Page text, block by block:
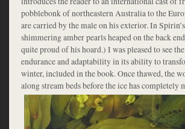
pobblebonk of northeastern Australia to the
are carried by the male on his exterior. In
shimmering amber pearls heaped on the back
quite proud of his hoard.) I was pleased to see
endurance and adaptability in its ability to
winter, included in the book. Once thawed, the
along stream beds before the ice has completely